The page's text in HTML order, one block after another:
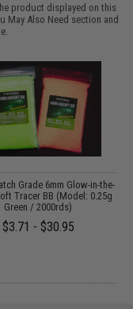
product displayed on this
May Also Need section and
Grade 6mm Glow-in-the-
Tracer BB (Model: 0.25g
Green / 2000rds)
$3.71 - $30.95